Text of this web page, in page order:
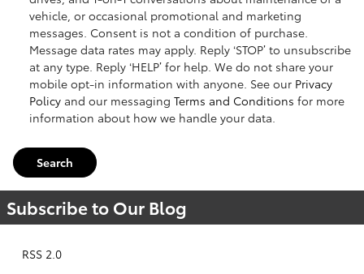
vehicle, or occasional promotional and marketing
messages. Consent is not a condition of purchase.
Message data rates may apply. Reply ‘STOP’ to unsubscribe
at any type. Reply ‘HELP’ for help. We do not share your
mobile opt-in information with anyone. See our Privacy
Policy and our messaging Terms and Conditions for more
information about how we handle your data.
Search
Subscribe to Our Blog
RSS 2.0